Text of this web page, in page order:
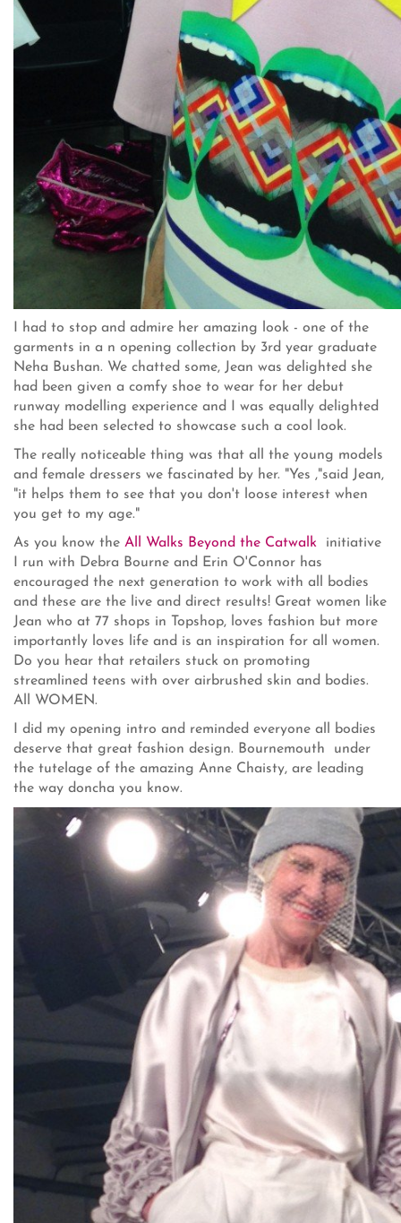
I had to stop and admire her amazing look - one of the
garments in a n opening collection by 3rd year graduate
Neha Bushan. We chatted some, Jean was delighted she
had been given a comfy shoe to wear for her debut
runway modelling experience and I was equally delighted
she had been selected to showcase such a cool look.
The really noticeable thing was that all the young models
and female dressers we fascinated by her. "Yes ,"said Jean,
"it helps them to see that you don't loose interest when
you get to my age."
As you know the All Walks Beyond the Catwalk initiative
I run with Debra Bourne and Erin O'Connor has
encouraged the next generation to work with all bodies
and these are the live and direct results! Great women like
Jean who at 77 shops in Topshop, loves fashion but more
importantly loves life and is an inspiration for all women.
Do you hear that retailers stuck on promoting
streamlined teens with over airbrushed skin and bodies.
All WOMEN.
I did my opening intro and reminded everyone all bodies
deserve that great fashion design. Bournemouth under
the tutelage of the amazing Anne Chaisty, are leading
the way doncha you know.